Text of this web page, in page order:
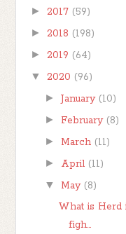
► 2017 (59)
► 2018 (198)
► 2019 (64)
▼ 2020 (96)
► January (10)
► February (8)
► March (11)
► April (11)
▼ May (8)
What is Herd
figh...